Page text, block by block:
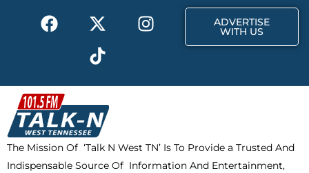
F
a
b
o
o
k
X
-
t
w
i
t
t
e
r
I
n
a
m
T
i
k
t
o
k
ADVERTISE
WITH US
The Mission Of ‘Talk N West TN’ Is To Provide a Trusted And
Indispensable Source Of Information And Entertainment,